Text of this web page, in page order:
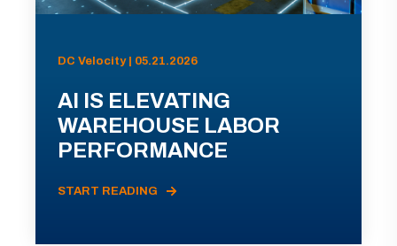
DC Velocity | 05.21.2026
AI IS ELEVATING
WAREHOUSE LABOR
PERFORMANCE
START READING